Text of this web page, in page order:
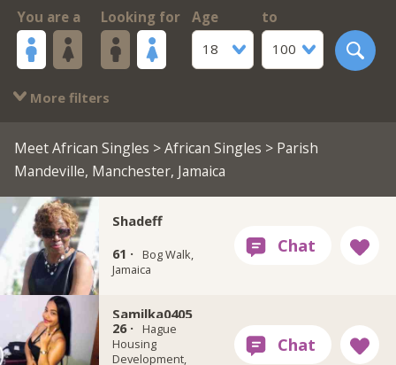
You are a Looking for
Age
18
to
100
More filters
Meet African Singles >African Singles > Parish
Mandeville, Manchester, Jamaica
Shadeff
61 ·
Bog Walk,
Jamaica
Samilka0405
26 ·
Hague
Housing
Development,